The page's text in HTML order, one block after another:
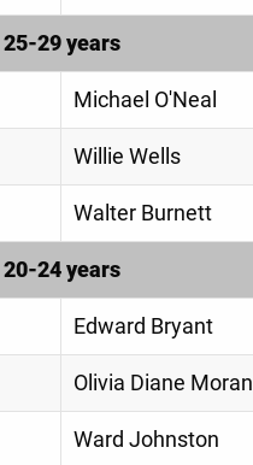
25-29 years
Michael O'Neal
Willie Wells
Walter Burnett
20-24 years
Edward Bryant
Olivia Diane Moran
Ward Johnston